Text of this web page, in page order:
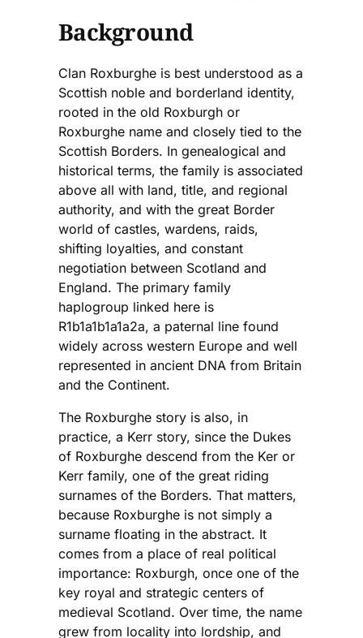
Background
Clan Roxburghe is best understood as a
Scottish noble and borderland identity,
rooted in the old Roxburgh or
Roxburghe name and closely tied to the
Scottish Borders. In genealogical and
historical terms, the family is associated
above all with land, title, and regional
authority, and with the great Border
world of castles, wardens, raids,
shifting loyalties, and constant
negotiation between Scotland and
England. The primary family
haplogroup linked here is
R1b1a1b1a1a2a, a paternal line found
widely across western Europe and well
represented in ancient DNA from Britain
and the Continent.
The Roxburghe story is also, in
practice, a Kerr story, since the Dukes
of Roxburghe descend from the Ker or
Kerr family, one of the great riding
surnames of the Borders. That matters,
because Roxburghe is not simply a
surname floating in the abstract. It
comes from a place of real political
importance: Roxburgh, once one of the
key royal and strategic centers of
medieval Scotland. Over time, the name
grew from locality into lordship, and